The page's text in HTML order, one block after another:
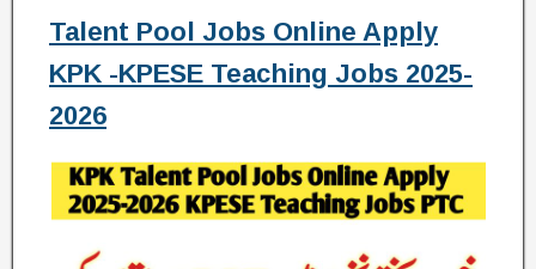
Talent Pool Jobs Online Apply
KPK -KPESE Teaching Jobs 2025-
2026